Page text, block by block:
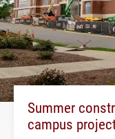
Summer
campus